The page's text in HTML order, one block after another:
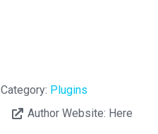
Category: Plugins
Author Website: Here